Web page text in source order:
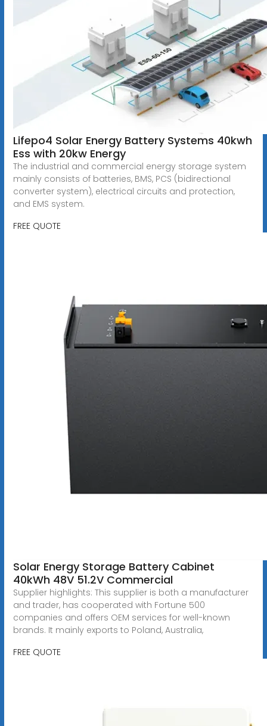
Lifepo4 Solar Energy Battery Systems 40kwh
Ess with 20kw Energy
The industrial and commercial energy storage system
mainly consists of batteries, BMS, PCS (bidirectional
converter system), electrical circuits and protection,
and EMS system.
FREE QUOTE
Solar Energy Storage Battery Cabinet
40kWh 48V 51.2V Commercial
Supplier highlights: This supplier is both a manufacturer
and trader, has cooperated with Fortune 500
companies and offers OEM services for well-known
brands. It mainly exports to Poland, Australia,
FREE QUOTE